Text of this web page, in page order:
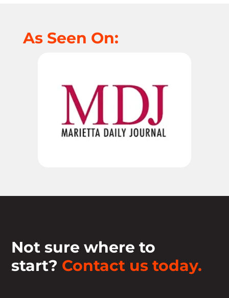
As Seen On:
Not sure where to
start? Contact us today.